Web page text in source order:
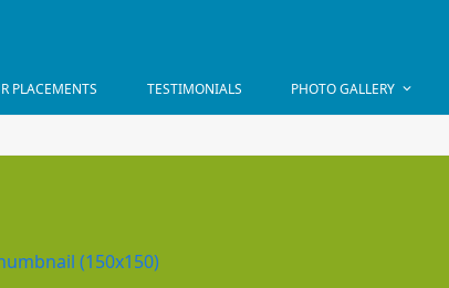
PLACEMENTS TESTIMONIALS PHOTO GALLERY
(150x150)